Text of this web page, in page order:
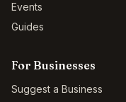
Events
Guides
For Businesses
Suggest a Business